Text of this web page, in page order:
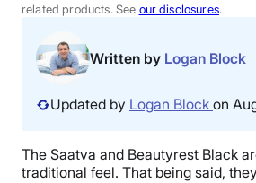
Sales
related products. See our disclosures.
Written by Logan Block
Updated by Logan Block on
The Saatva and Beautyrest Black
traditional feel. That being said,